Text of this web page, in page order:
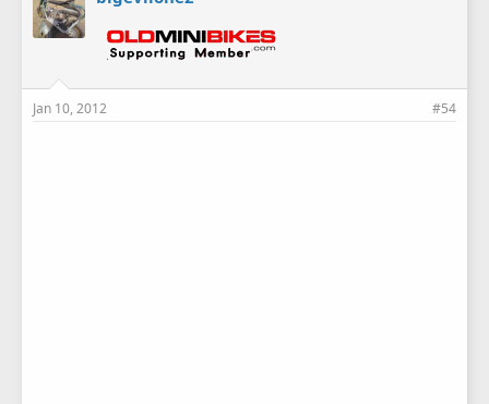
Jan 10, 2012 #54